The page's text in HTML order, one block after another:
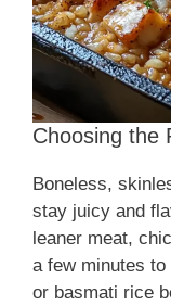
Choosing the
Boneless,
stay juicy and
leaner meat,
a few minutes
or basmati rice